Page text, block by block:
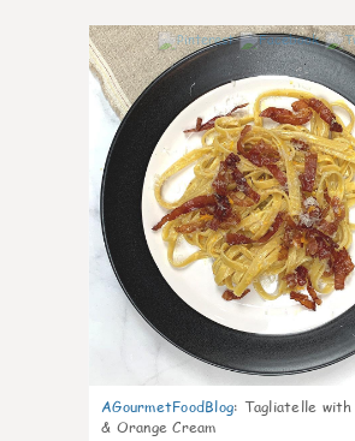
AGourmetFoodBlog: Tagliatelle
& Orange Cream